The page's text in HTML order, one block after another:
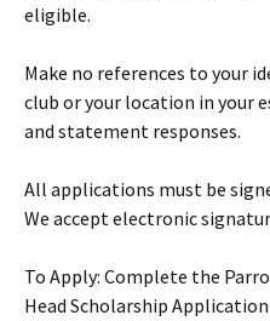
eligible.
Make no references to your
club or your location in your
and statement responses.
All applications must be
We accept electronic
To Apply: Complete the
Head Scholarship